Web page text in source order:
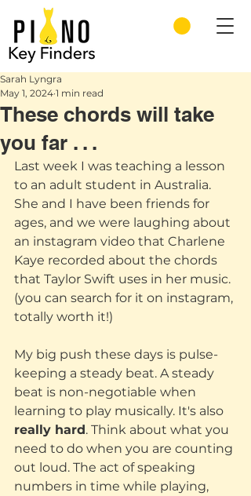
These chords will take
you far . . .
Sarah Lyngra
May 1, 2024 1 min read
Last week I was teaching a lesson
to an adult student in Australia.
She and I have been friends for
ages, and we were laughing about
an instagram video that Charlene
Kaye recorded about the chords
that Taylor Swift uses in her music.
(you can search for it on instagram,
totally worth it!)
My big push these days is pulse-
keeping a steady beat. A steady
beat is non-negotiable when
learning to play musically. It's also
really hard. Think about what you
need to do when you are counting
out loud. The act of speaking
numbers in time while playing,